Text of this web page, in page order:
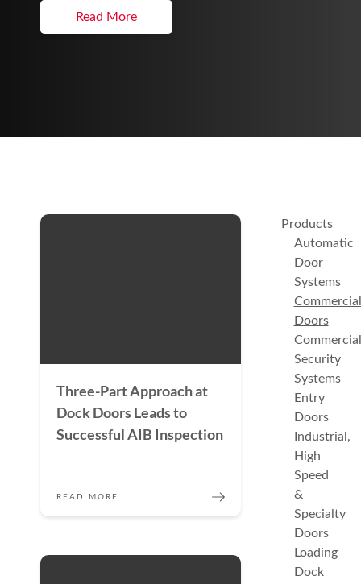
Read More
Three-Part Approach at
Dock Doors Leads to
Successful AIB Inspection
READ MORE
Products
Automatic
Door
Systems
Commercial
Doors
Commercial
Security
Systems
Entry
Doors
Industrial,
High
Speed
&
Specialty
Doors
Loading
Dock